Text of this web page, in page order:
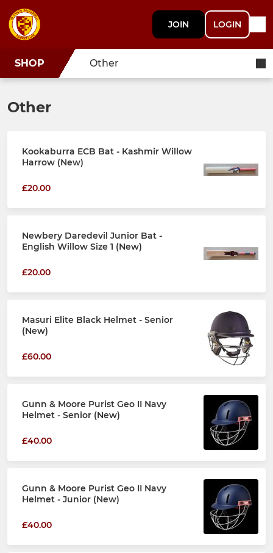
JOIN LOGIN
SHOP Other
Other
Kookaburra ECB Bat - Kashmir Willow
Harrow (New)
£20.00
Newbery Daredevil Junior Bat -
English Willow Size 1 (New)
£20.00
Masuri Elite Black Helmet - Senior
(New)
£60.00
Gunn & Moore Purist Geo II Navy
Helmet - Senior (New)
£40.00
Gunn & Moore Purist Geo II Navy
Helmet - Junior (New)
£40.00